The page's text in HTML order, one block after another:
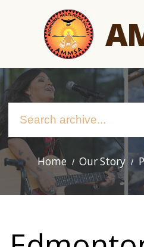
Main
navigation
Home Our Story